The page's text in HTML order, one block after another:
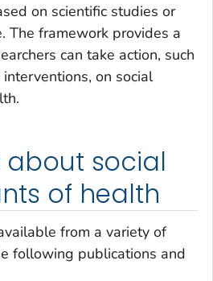
on scientific studies or
The framework provides a
can take action, such
on social
about social
of health
from a variety of
following publications and